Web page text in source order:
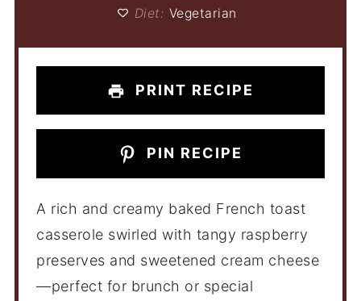
Diet: Vegetarian
PRINT RECIPE
PIN RECIPE
A rich and creamy baked French toast
casserole swirled with tangy raspberry
preserves and sweetened cream cheese
—perfect for brunch or special